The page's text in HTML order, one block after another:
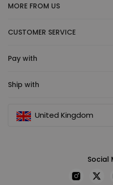
MORE FROM US
CUSTOMER SERVICE
Pay with
Ship with
United Kingdom
Social